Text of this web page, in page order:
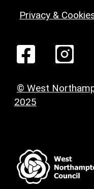
Privacy &
© West
2025